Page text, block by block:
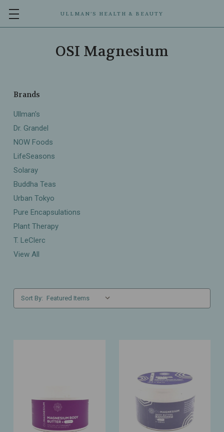
ULLMAN’S HEALTH & BEAUTY
OSI Magnesium
Brands
Ullman's
Dr. Grandel
NOW Foods
LifeSeasons
Solaray
Buddha Teas
Urban Tokyo
Pure Encapsulations
Plant Therapy
T. LeClerc
View All
Sort By: